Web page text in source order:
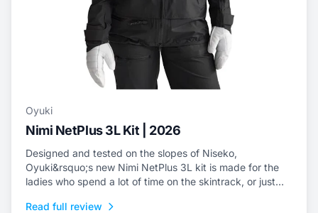
Oyuki
Nimi NetPlus 3L Kit | 2026
Designed and tested on the slopes of Niseko,
Oyuki&rsquo;s new Nimi NetPlus 3L kit is made for the
ladies who spend a lot of time on the skintrack, or just
Read full review